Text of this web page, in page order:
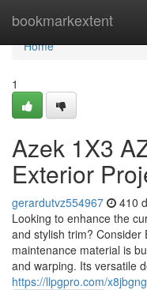
bookmarkextent
Home
Home
1
Azek 1X3
Exterior
gerardutvz554967 410
Looking to enhance the
and stylish trim? Consider
maintenance material is
and warping. Its versatile
https://llpgpro.com/